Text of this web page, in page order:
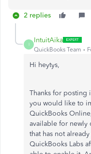
2 replies
I
IntuitAika
QuickBooks Team
Hi heytys,
Thanks for posting
you would like to
QuickBooks
available for newly
that has not
QuickBooks Labs